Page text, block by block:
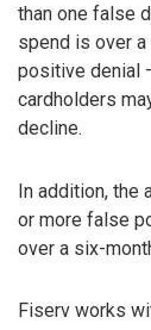
than one false
spend is over
positive denial
cardholders
decline.
In addition, the
or more false
over a six-
Fiserv works